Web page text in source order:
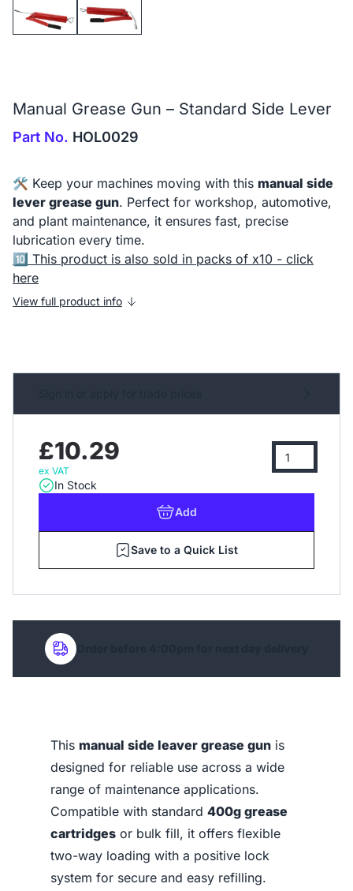
Manual Grease Gun – Standard Side Lever
Part No. HOL0029
🛠️ Keep your machines moving with this manual side
lever grease gun. Perfect for workshop, automotive,
and plant maintenance, it ensures fast, precise
lubrication every time.
🔟 This product is also sold in packs of x10 - click
here
View full product info
£10.29
ex VAT
In Stock
Add
Save to a Quick List
Order before 4:00pm for next day delivery
This manual side leaver grease gun is
designed for reliable use across a wide
range of maintenance applications.
Compatible with standard 400g grease
cartridges or bulk fill, it offers flexible
two-way loading with a positive lock
system for secure and easy refilling.